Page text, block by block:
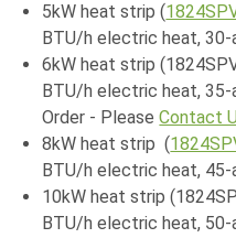
5kW heat strip (
BTU/h electric heat, 30-
6kW heat strip
BTU/h electric heat, 35-
Order - PleaseContact
8kW heat strip (
BTU/h electric heat, 45-
10kW heat strip
BTU/h electric heat, 50-